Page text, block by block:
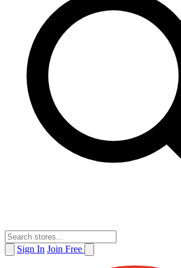
Sign In Join Free